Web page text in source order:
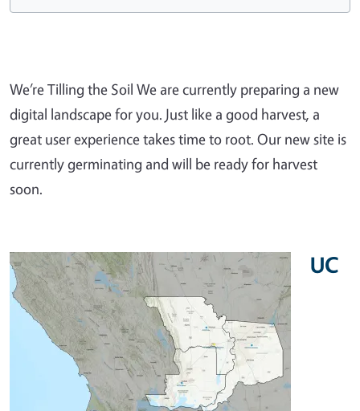
We’re Tilling the Soil We are currently preparing a new
digital landscape for you. Just like a good harvest, a
great user experience takes time to root. Our new site is
currently germinating and will be ready for harvest
soon.
UC